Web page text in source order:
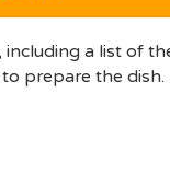
a list of
prepare the dish.